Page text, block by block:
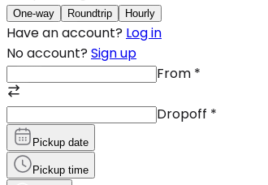
One-way Roundtrip Hourly
Have an account? Log in
No account? Sign up
From *
Dropoff *
Pickup date
Pickup time